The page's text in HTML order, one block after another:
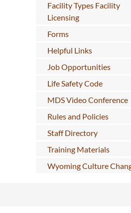
Facility Types Facility
Licensing
Forms
Helpful Links
Job Opportunities
Life Safety Code
MDS Video Conference
Rules and Policies
Staff Directory
Training Materials
Wyoming Culture